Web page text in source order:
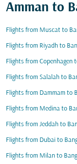
Amman to
Flights from Muscat to
Flights from Riyadh to
Flights from Copenhagen
Flights from Salalah to
Flights from Dammam to
Flights from Medina to
Flights from Jeddah to
Flights from Dubai to
Flights from Milan to